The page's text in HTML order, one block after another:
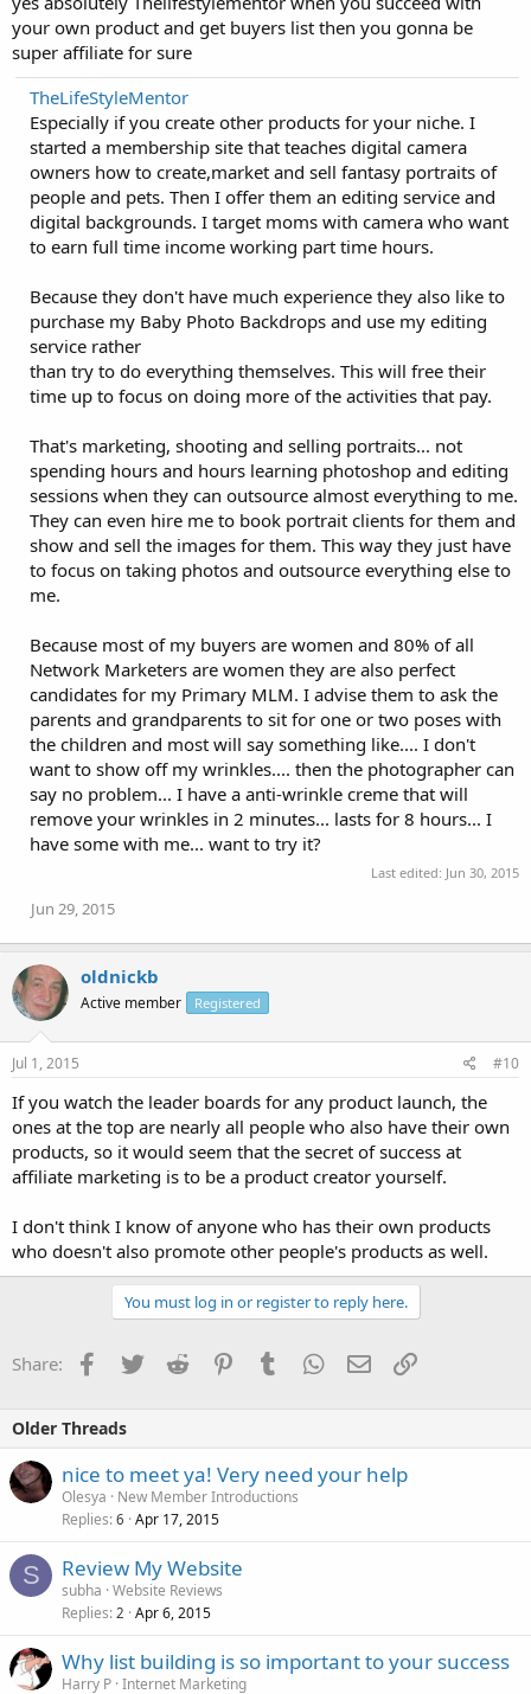
your own product and get buyers list then you gonna be
super affiliate for sure
TheLifeStyleMentor
Especially if you create other products for your niche. I
started a membership site that teaches digital camera
owners how to create,market and sell fantasy portraits of
people and pets. Then I offer them an editing service and
digital backgrounds. I target moms with camera who want
to earn full time income working part time hours.
Because they don't have much experience they also like to
purchase my Baby Photo Backdrops and use my editing
service rather
than try to do everything themselves. This will free their
time up to focus on doing more of the activities that pay.
That's marketing, shooting and selling portraits... not
spending hours and hours learning photoshop and editing
sessions when they can outsource almost everything to me.
They can even hire me to book portrait clients for them and
show and sell the images for them. This way they just have
to focus on taking photos and outsource everything else to
me.
Because most of my buyers are women and 80% of all
Network Marketers are women they are also perfect
candidates for my Primary MLM. I advise them to ask the
parents and grandparents to sit for one or two poses with
the children and most will say something like.... I don't
want to show off my wrinkles.... then the photographer can
say no problem... I have a anti-wrinkle creme that will
remove your wrinkles in 2 minutes... lasts for 8 hours... I
have some with me... want to try it?
Last edited: Jun 30, 2015
Jun 29, 2015
oldnickb
Active member Registered
Jul 1, 2015 #10
If you watch the leader boards for any product launch, the
ones at the top are nearly all people who also have their own
products, so it would seem that the secret of success at
affiliate marketing is to be a product creator yourself.
I don't think I know of anyone who has their own products
who doesn't also promote other people's products as well.
You must log in or register to reply here.
Share: Facebook
TwitterReddit PinterestTumblrWhatsApp
EmailLink
Older Threads
nice to meet ya! Very need your help
Olesya
New Member Introductions
Replies 6 Apr 17, 2015
S Review My Website
subha Website Reviews
Replies 2 Apr 6, 2015
Why list building is so important to your success
Harry P Internet Marketing